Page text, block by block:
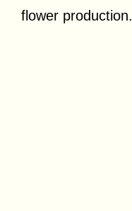
flower production.